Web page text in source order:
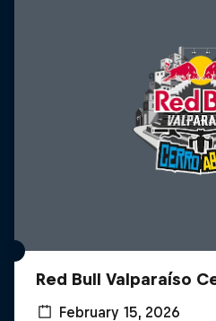
Red Bull Valparaíso
February 15, 2026